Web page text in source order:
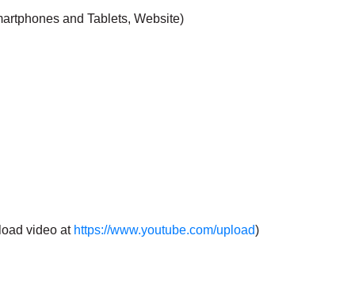
and Tablets, Website)
video at https://www.youtube.com/upload)